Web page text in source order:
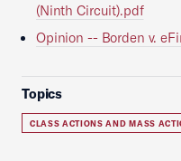
(Ninth Circuit).pdf
Opinion -- Borden v.
Topics
CLASS ACTIONS AND MASS